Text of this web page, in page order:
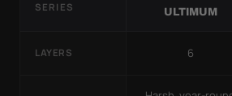
SERIES ULTIMUM
LAYERS 6